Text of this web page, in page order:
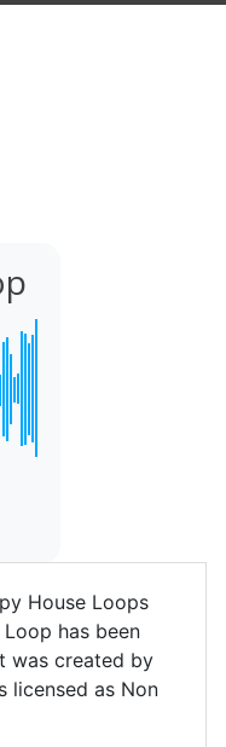
House Loops
has been
was created by
licensed as Non